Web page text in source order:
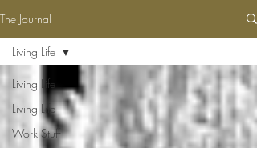
The Journal
Living Life
Living Life
Work Stuff
Living Life